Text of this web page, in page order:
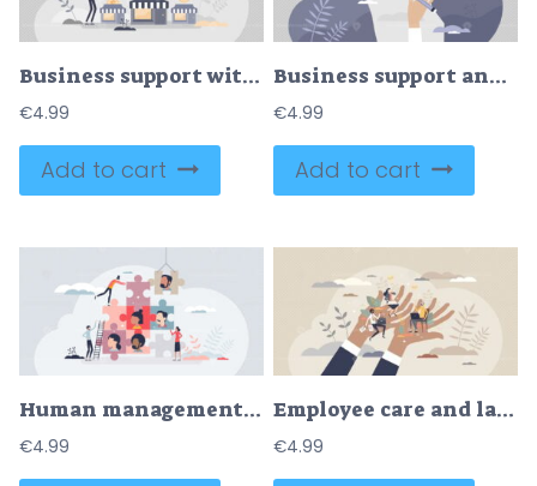
Business support with financial money help in crisis tiny person concept
€4.99
Add to cart
Business support and assistance to overcome problems tiny persons concept
€4.99
Add to cart
Human management and HR resources for business team tiny person concept
€4.99
Employee care and labor support with social security tiny person concept
€4.99